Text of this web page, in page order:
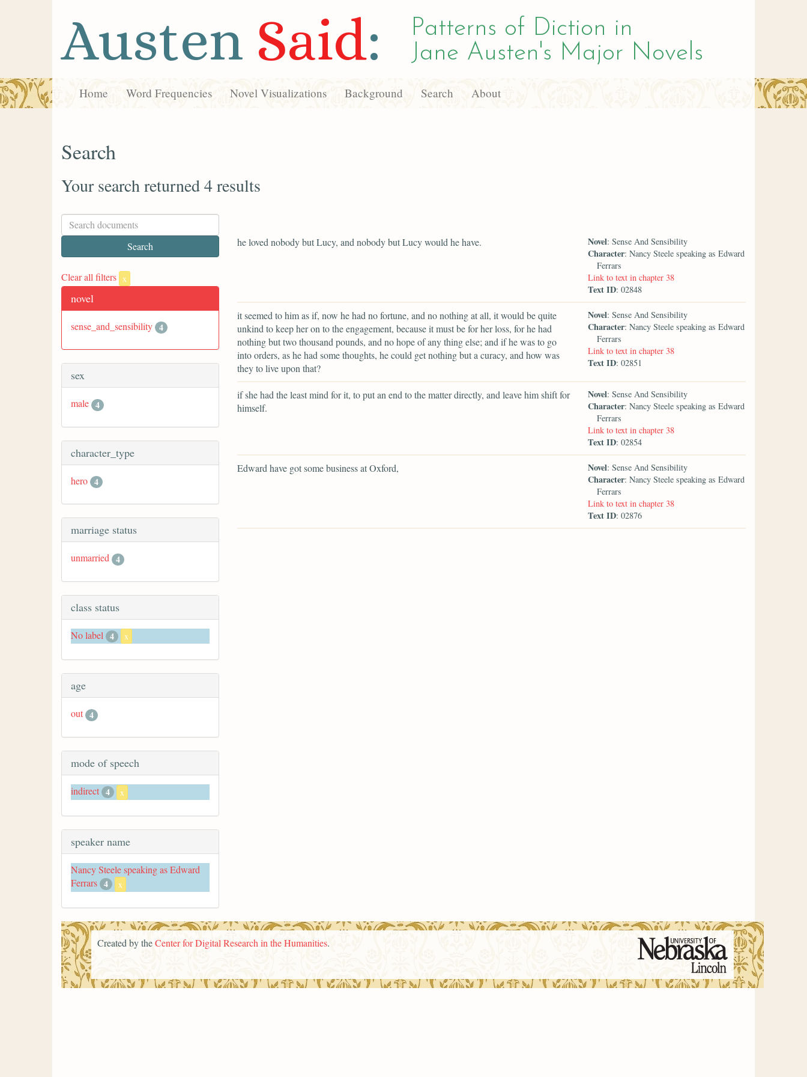
Austen Said:
Patterns of Diction in
Jane Austen's Major Novels
Home Word Frequencies Novel Visualizations Background Search About
Search
Your search returned 4 results
Clear all filters x
novel
sense_and_sensibility 4
sex
male 4
character_type
hero 4
marriage status
unmarried 4
class status
No label 4 x
age
out 4
mode of speech
indirect 4 x
speaker name
Nancy Steele speaking as Edward
Ferrars 4 x
he loved nobody but Lucy, and nobody but Lucy would he have. Novel: Sense And Sensibility
Character: Nancy Steele speaking as Edward
Ferrars
Link to text in chapter 38
Text ID: 02848
it seemed to him as if, now he had no fortune, and no nothing at all, it would be quite
unkind to keep her on to the engagement, because it must be for her loss, for he had
nothing but two thousand pounds, and no hope of any thing else; and if he was to go
into orders, as he had some thoughts, he could get nothing but a curacy, and how was
they to live upon that?
Novel: Sense And Sensibility
Character: Nancy Steele speaking as Edward
Ferrars
Link to text in chapter 38
Text ID: 02851
if she had the least mind for it, to put an end to the matter directly, and leave him shift for
himself.
Novel: Sense And Sensibility
Character: Nancy Steele speaking as Edward
Ferrars
Link to text in chapter 38
Text ID: 02854
Edward have got some business at Oxford, Novel: Sense And Sensibility
Character: Nancy Steele speaking as Edward
Ferrars
Link to text in chapter 38
Text ID: 02876
Created by theCenter for Digital Research in the Humanities.